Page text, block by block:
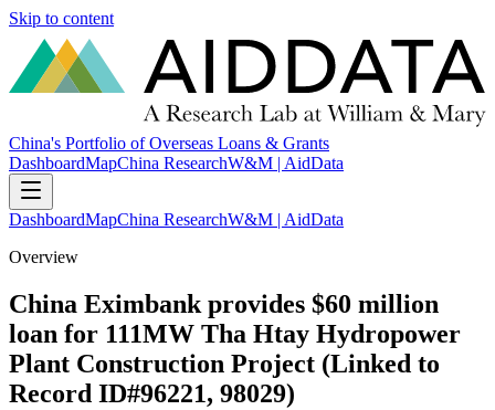
Skip to content
China's Portfolio of Overseas Loans & Grants
DashboardMapChina ResearchW&M | AidData
DashboardMapChina ResearchW&M | AidData
Overview
China Eximbank provides $60 million
loan for 111MW Tha Htay Hydropower
Plant Construction Project (Linked to
Record ID#96221, 98029)